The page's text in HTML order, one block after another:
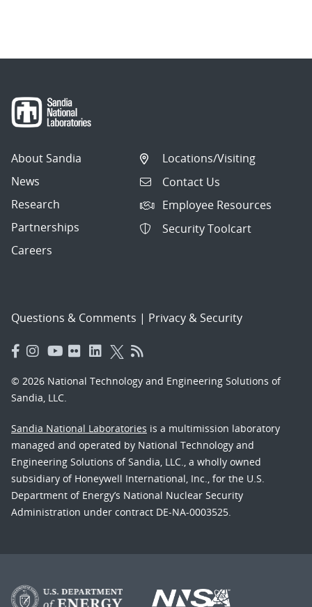
About Sandia
News
Research
Partnerships
Careers
Locations/Visiting
Contact Us
Employee Resources
Security Toolcart
Questions & Comments | Privacy & Security
© 2026 National Technology and Engineering Solutions of
Sandia, LLC.
Sandia National Laboratories is a multimission laboratory
managed and operated by National Technology and
Engineering Solutions of Sandia, LLC., a wholly owned
subsidiary of Honeywell International, Inc., for the U.S.
Department of Energy’s National Nuclear Security
Administration under contract DE-NA-0003525.